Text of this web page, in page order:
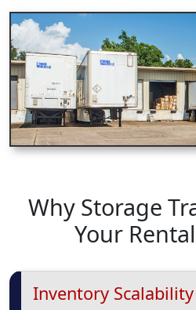
Why Storage
Your
Inventory